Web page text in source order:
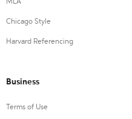
MLA
Chicago Style
Harvard Referencing
Business
Terms of Use